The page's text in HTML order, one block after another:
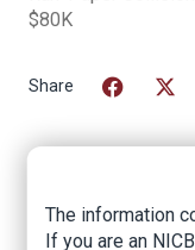
$80K
The information
If you are an